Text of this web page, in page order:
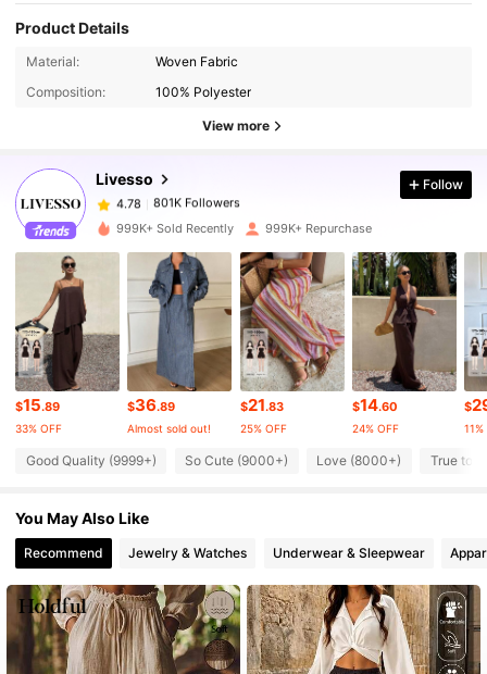
Product Details
Material:
Woven Fabric
Composition:
100% Polyester
View more
Livesso
801K Followers
4.78
801K Followers
a***e paid8 hours ago
4.78 801K Followers
4.78 801K Followers
4.78 801K Followers
4.78 801K Followers
4.78
4.78 801K Followers
4.78 801K Followers
Follow
999K+ Sold Recently 999K+ Repurchase
$15.89
33% OFF
$36.89
Almost sold out!
$21.83
25% OFF
$14.60
24% OFF
$
Good Quality (9999+) So Cute (9000+) Love (8000+) True to
You May Also Like
Recommend Jewelry & Watches Underwear & Sleepwear